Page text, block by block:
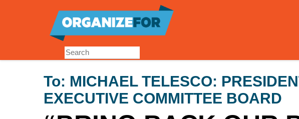
To: MICHAEL TELESCO:
EXECUTIVE COMMITTEE BOARD